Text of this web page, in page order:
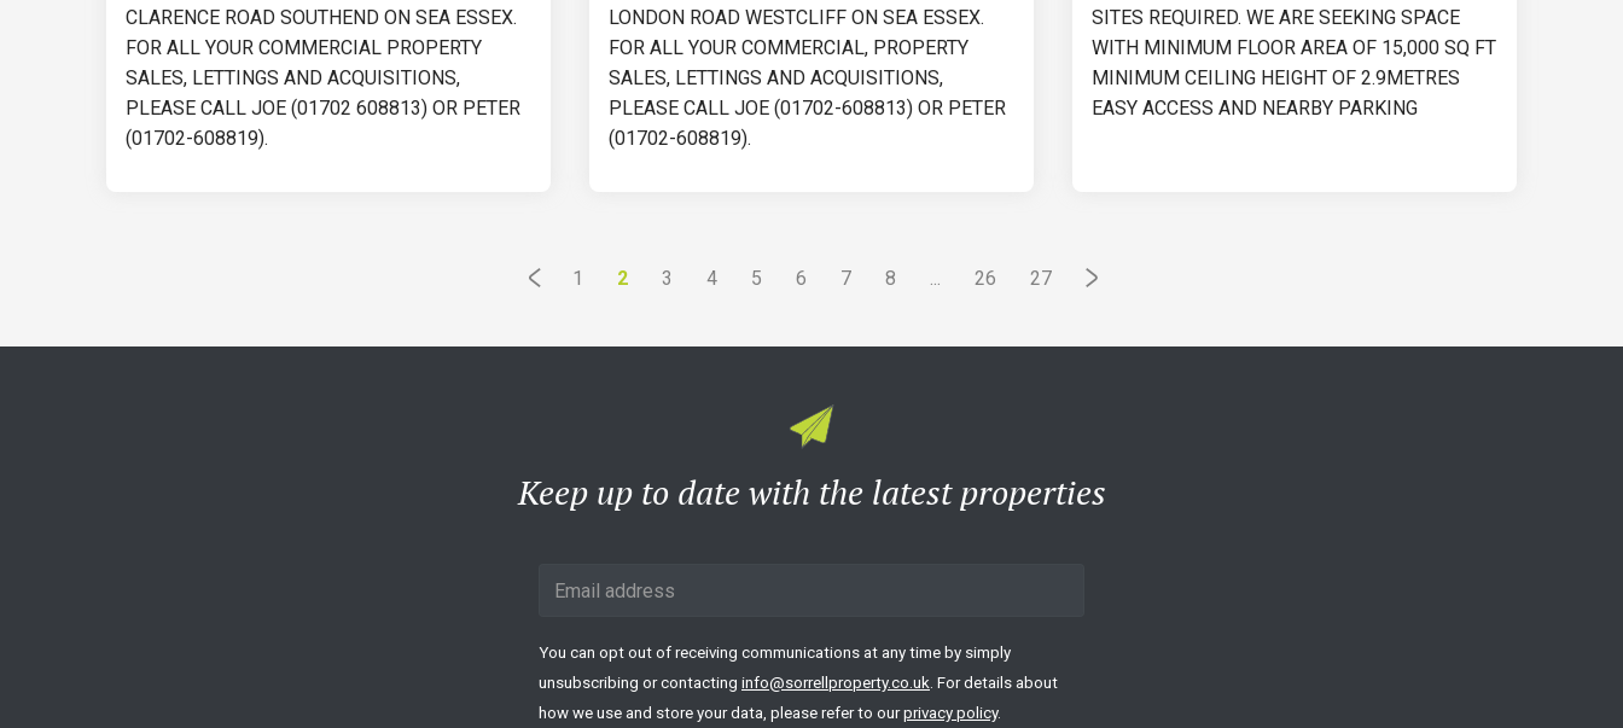
CLARENCE ROAD SOUTHEND ON SEA ESSEX.
FOR ALL YOUR COMMERCIAL PROPERTY
SALES, LETTINGS AND ACQUISITIONS,
PLEASE CALL JOE (01702 608813) OR PETER
(01702-608819).
LONDON ROAD WESTCLIFF ON SEA ESSEX.
FOR ALL YOUR COMMERCIAL, PROPERTY
SALES, LETTINGS AND ACQUISITIONS,
PLEASE CALL JOE (01702-608813) OR PETER
(01702-608819).
SITES REQUIRED. WE ARE SEEKING SPACE
WITH MINIMUM FLOOR AREA OF 15,000 SQ FT
MINIMUM CEILING HEIGHT OF 2.9METRES
EASY ACCESS AND NEARBY PARKING
1 2 3 4 5 6 7 8 ... 26 27
Keep up to date with the latest properties
You can opt out of receiving communications at any time by simply
unsubscribing or contacting info@sorrellproperty.co.uk. For details about
how we use and store your data, please refer to ourprivacy policy.